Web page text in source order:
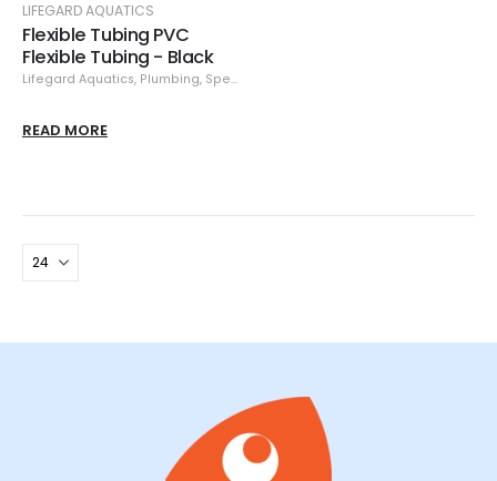
LIFEGARD AQUATICS
Flexible Tubing PVC
Flexible Tubing - Black
Lifegard Aquatics, Plumbing, Specials
READ MORE